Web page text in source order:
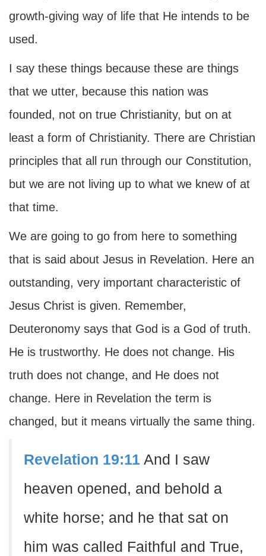
growth-giving way of life that He intends to be
used.
I say these things because these are things
that we utter, because this nation was
founded, not on true Christianity, but on at
least a form of Christianity. There are Christian
principles that all run through our Constitution,
but we are not living up to what we knew of at
that time.
We are going to go from here to something
that is said about Jesus in Revelation. Here an
outstanding, very important characteristic of
Jesus Christ is given. Remember,
Deuteronomy says that God is a God of truth.
He is trustworthy. He does not change. His
truth does not change, and He does not
change. Here in Revelation the term is
changed, but it means virtually the same thing.
Revelation 19:11 And I saw
heaven opened, and behold a
white horse; and he that sat on
him was called Faithful and True,